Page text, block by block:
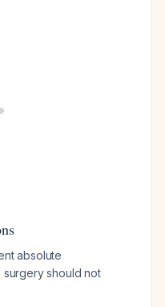
absolute
should not